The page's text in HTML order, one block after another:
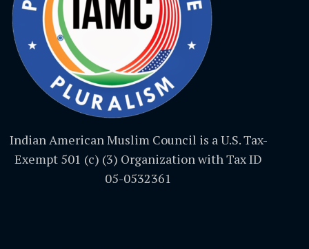
Indian American Muslim Council is a U.S. Tax-
Exempt 501 (c) (3) Organization with Tax ID
05-0532361